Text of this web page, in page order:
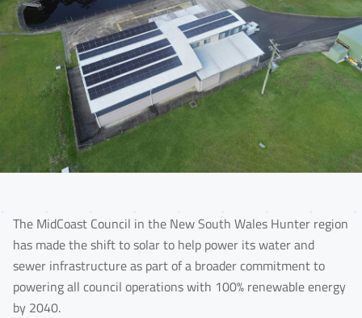
The MidCoast Council in the New South Wales Hunter region
has made the shift to solar to help power its water and
sewer infrastructure as part of a broader commitment to
powering all council operations with 100% renewable energy
by 2040.